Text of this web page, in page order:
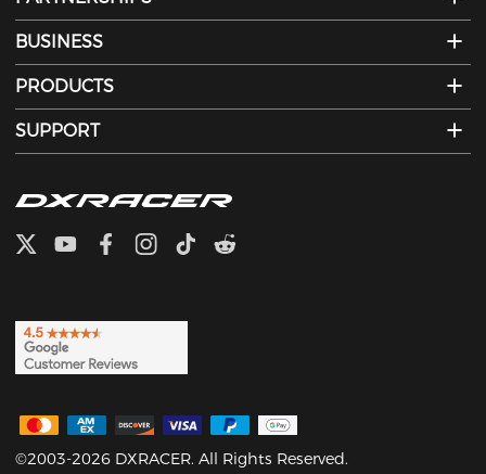
BUSINESS
PRODUCTS
SUPPORT
©2003-2026 DXRACER. All Rights Reserved.